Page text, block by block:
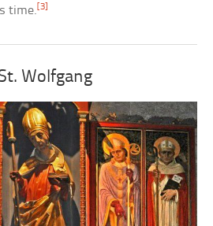
time. [3]
Wolfgang